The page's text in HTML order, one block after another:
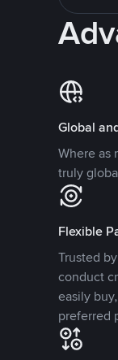
Global
Where as
truly
Flexible
Trusted
conduct
easily
preferred